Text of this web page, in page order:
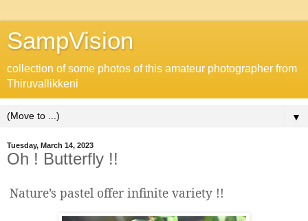
SampVision
collection of some photos of this amateur photographer from
Thiruvallikkeni
▼
Tuesday, March 14, 2023
Oh ! Butterfly !!
Nature’s pastel offer infinite variety !!